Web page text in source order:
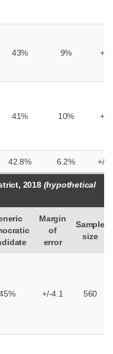
43% 9% +/-
41% 10% +/-
42.8% 6.2% +/-
2018 (hypothetical
Margin
of
error
Sample
size
+/-4.1 560